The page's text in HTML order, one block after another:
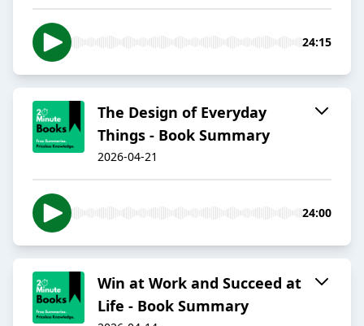
24:15
The Design of Everyday
Things - Book Summary
2026-04-21
24:00
Win at Work and Succeed at
Life - Book Summary